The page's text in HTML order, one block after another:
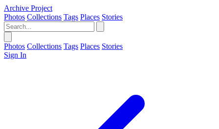
Archive Project
Photos Collections Tags Places Stories
Photos Collections Tags Places Stories
Sign In